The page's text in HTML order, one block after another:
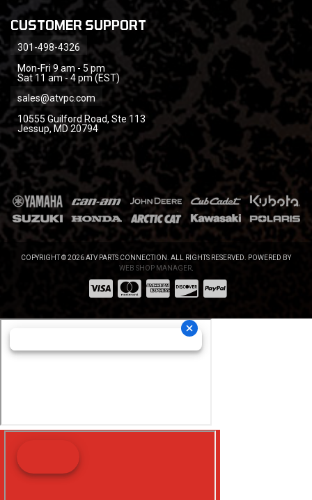
CUSTOMER SUPPORT
301-498-4326
Mon-Fri 9 am - 5 pm
Sat 11 am - 4 pm (EST)
sales@atvpc.com
10555 Guilford Road, Ste 113
Jessup, MD 20794
COPYRIGHT © 2026 ATV PARTS CONNECTION. ALL RIGHTS RESERVED.
POWERED BY
WEB SHOP MANAGER.